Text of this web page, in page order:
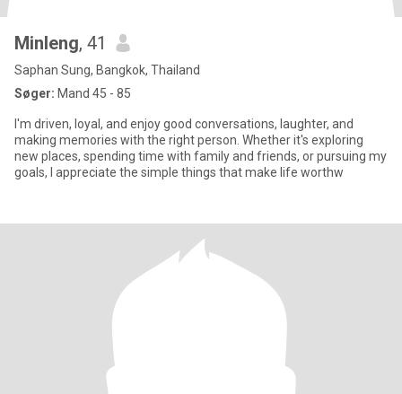
Minleng, 41
Saphan Sung, Bangkok, Thailand
Søger: Mand 45 - 85
I'm driven, loyal, and enjoy good conversations, laughter, and
making memories with the right person. Whether it's exploring
new places, spending time with family and friends, or pursuing my
goals, I appreciate the simple things that make life worthw